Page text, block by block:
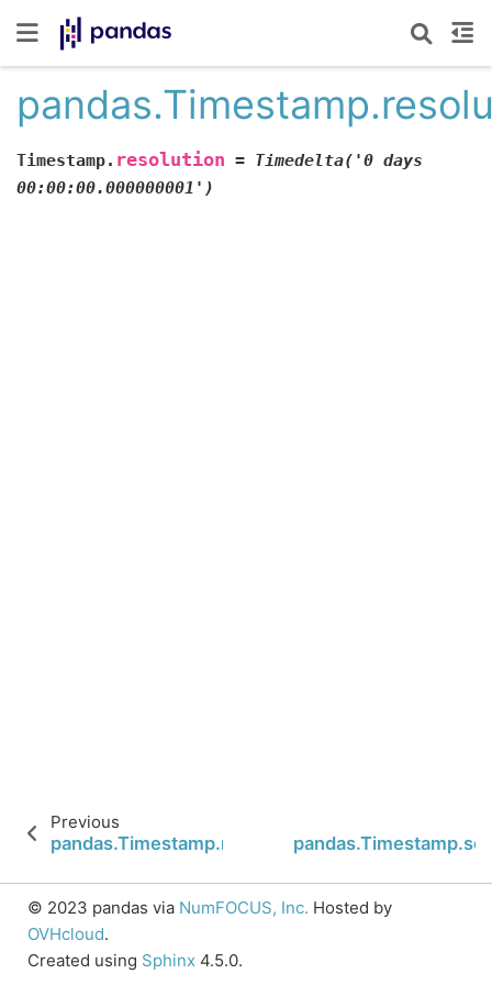
Timestamp. resolution = Timedelta('0 days
00:00:00.000000001')
Previous
pandas.Timestamp.nanosecond
© 2023 pandas via NumFOCUS, Inc. Hosted by
OVHcloud.
Created using Sphinx 4.5.0.